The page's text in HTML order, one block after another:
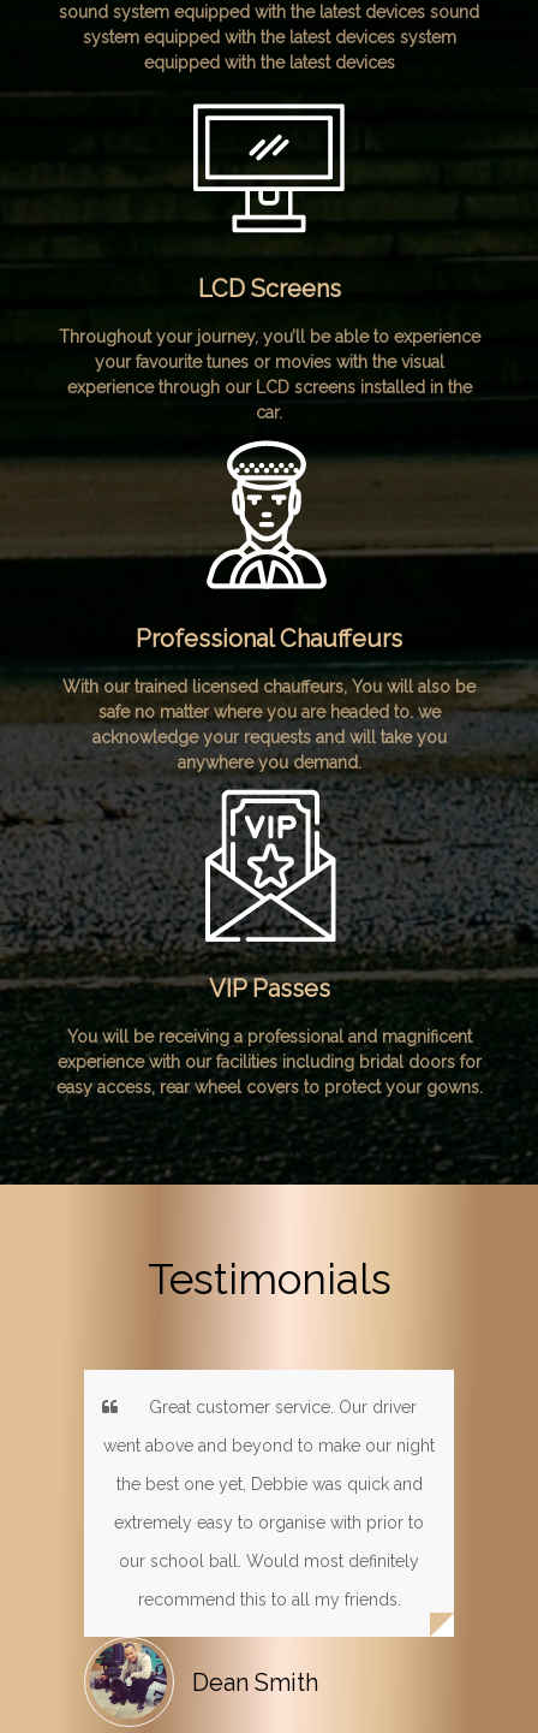
sound system equipped with the latest devices sound
system equipped with the latest devices system
equipped with the latest devices
LCD Screens
Throughout your journey, you’ll be able to experience
your favourite tunes or movies with the visual
experience through our LCD screens installed in the
car.
Professional Chauffeurs
With our trained licensed chauffeurs, You will also be
safe no matter where you are headed to. we
acknowledge your requests and will take you
anywhere you demand.
VIP Passes
You will be receiving a professional and magnificent
experience with our facilities including bridal doors for
easy access, rear wheel covers to protect your gowns.
Testimonials
Great customer service. Our driver
went above and beyond to make our night
the best one yet, Debbie was quick and
extremely easy to organise with prior to
our school ball. Would most definitely
recommend this to all my friends.
Dean Smith